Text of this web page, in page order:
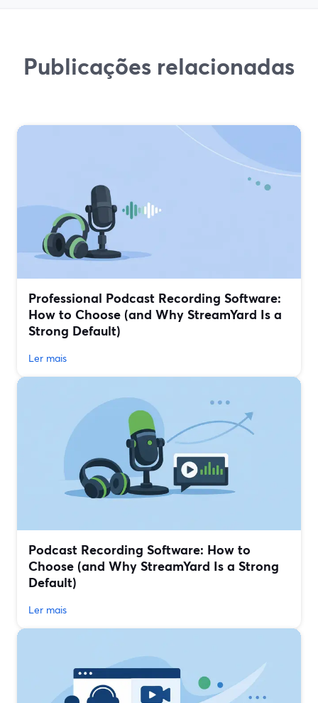
Publicações relacionadas
Professional Podcast Recording Software:
How to Choose (and Why StreamYard Is a
Strong Default)
Ler mais
Podcast Recording Software: How to
Choose (and Why StreamYard Is a Strong
Default)
Ler mais